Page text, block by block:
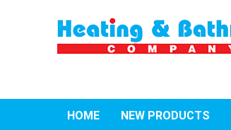
HOME NEW PRODUCTS